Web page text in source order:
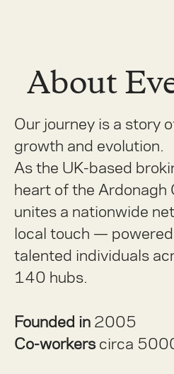
About
Our journey is a story
growth and evolution.
As the UK-based
heart of the Ardonagh
unites a nationwide
local touch —
talented individuals
140 hubs.
Founded in 2005
Co-workerscirca